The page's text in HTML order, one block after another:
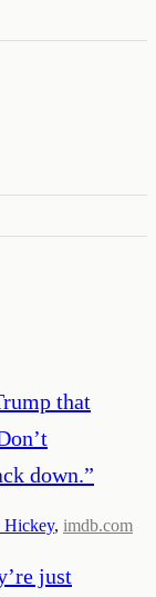
that
down.”
Hickey, imdb.com
just